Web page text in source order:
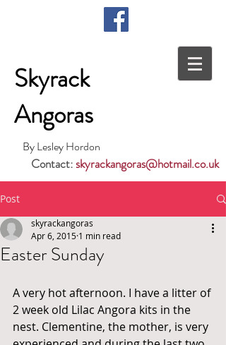
Skyrack
Angoras
By Lesley Hordon
Contact:skyrackangoras@hotmail.co.uk
Post
Easter Sunday
skyrackangoras
Apr 6, 2015 1 min read
A very hot afternoon. I have a litter of
2 week old Lilac Angora kits in the
nest. Clementine, the mother, is very